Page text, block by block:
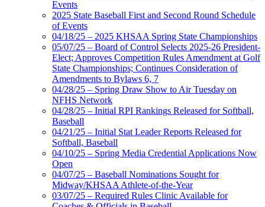
Events
2025 State Baseball First and Second Round Schedule
of Events
04/18/25 – 2025 KHSAA Spring State Championships
05/07/25 – Board of Control Selects 2025-26 President-
Elect; Approves Competition Rules Amendment at Golf
State Championships; Continues Consideration of
Amendments to Bylaws 6, 7
04/28/25 – Spring Draw Show to Air Tuesday on
NFHS Network
04/28/25 – Initial RPI Rankings Released for Softball,
Baseball
04/21/25 – Initial Stat Leader Reports Released for
Softball, Baseball
04/10/25 – Spring Media Credential Applications Now
Open
04/07/25 – Baseball Nominations Sought for
Midway/KHSAA Athlete-of-the-Year
03/07/25 – Required Rules Clinic Available for